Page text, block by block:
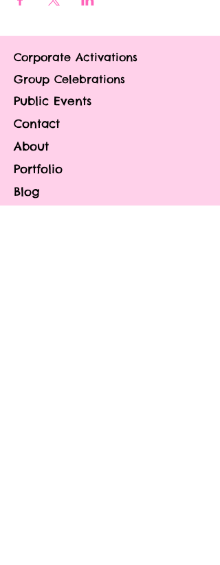
Corporate Activations
Group Celebrations
Public Events
Contact
About
Portfolio
Blog